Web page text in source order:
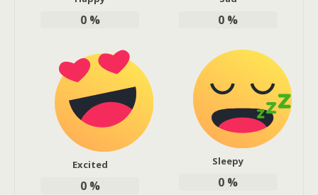
0% 0 %
Excited
0%
Sleepy
0 %